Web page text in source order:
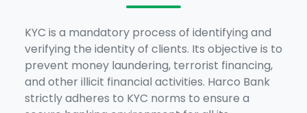
KYC is a mandatory process of identifying and
verifying the identity of clients. Its objective is to
prevent money laundering, terrorist financing,
and other illicit financial activities. Harco Bank
strictly adheres to KYC norms to ensure a